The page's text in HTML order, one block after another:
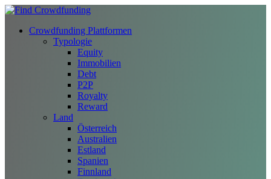
Crowdfunding Plattformen
Typologie
Equity
Immobilien
Debt
P2P
Royalty
Reward
Land
Österreich
Australien
Estland
Spanien
Finnland